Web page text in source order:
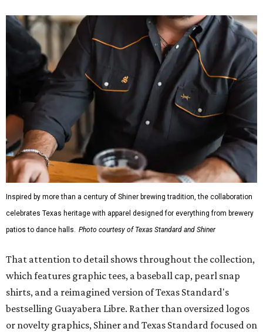
Inspired by more than a century of Shiner brewing tradition, the collaboration
celebrates Texas heritage with apparel designed for everything from brewery
patios to dance halls. Photo courtesy of Texas Standard and Shiner
That attention to detail shows throughout the collection,
which features graphic tees, a baseball cap, pearl snap
shirts, and a reimagined version of Texas Standard's
bestselling Guayabera Libre. Rather than oversized logos
or novelty graphics, Shiner and Texas Standard focused on